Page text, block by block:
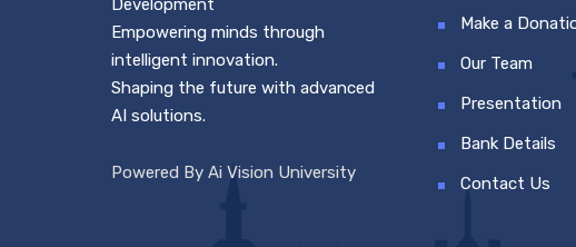
Development
Empowering minds through
intelligent innovation.
Shaping the future with advanced
AI solutions.
Powered By Ai Vision University
Make a
Our Team
Presentation
Bank Details
Contact Us